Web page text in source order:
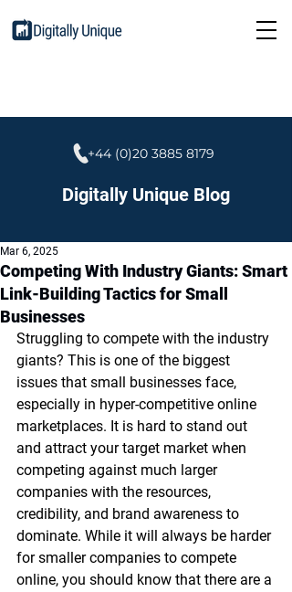
+44 (0)20 3885 8179
Digitally Unique Blog
Competing With Industry Giants: Smart
Link-Building Tactics for Small
Businesses
Mar 6, 2025
Struggling to compete with the industry
giants? This is one of the biggest
issues that small businesses face,
especially in hyper-competitive online
marketplaces. It is hard to stand out
and attract your target market when
competing against much larger
companies with the resources,
credibility, and brand awareness to
dominate. While it will always be harder
for smaller companies to compete
online, you should know that there are a